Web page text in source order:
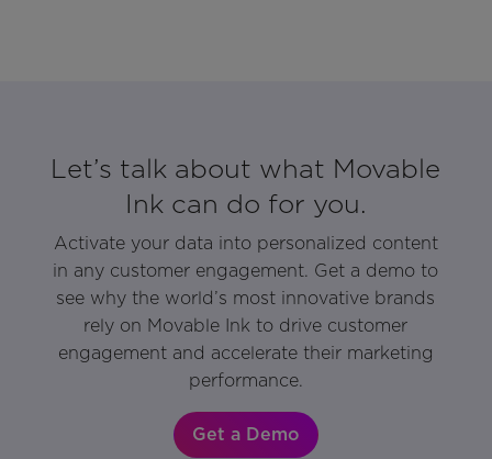
Let’s talk about what Movable
Ink can do for you.
Activate your data into personalized content
in any customer engagement. Get a demo to
see why the world’s most innovative brands
rely on Movable Ink to drive customer
engagement and accelerate their marketing
performance.
Get a Demo